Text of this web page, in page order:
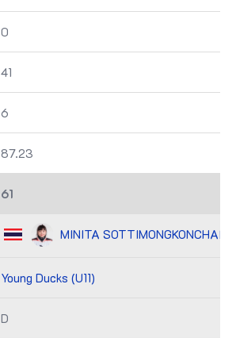
0
41
6
87.23
61
MINITA SOTTIMONGKONCHAI
Young Ducks (U11)
D